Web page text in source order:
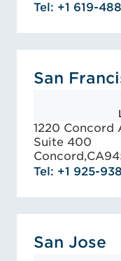
Tel: +1 619-
San
1220 Concord
Suite 400
Concord,CA
Tel: +1 925-
San Jose